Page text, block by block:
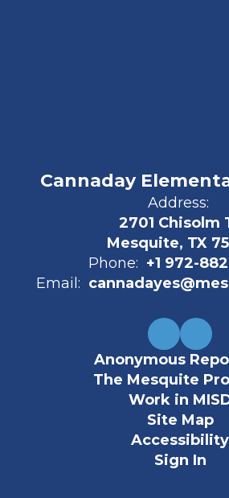
Cannaday
Address:
2701 Chisolm
Mesquite, TX
Phone: +1 972-
Email:
Anonymous
The Mesquite
Work in
Site Map
Accessibility
Sign In